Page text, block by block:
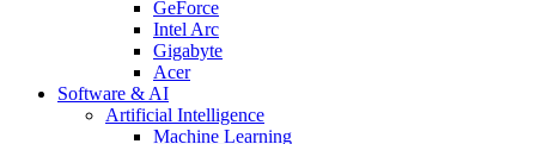
GeForce
Intel Arc
Gigabyte
Acer
Software & AI
Artificial Intelligence
Machine Learning